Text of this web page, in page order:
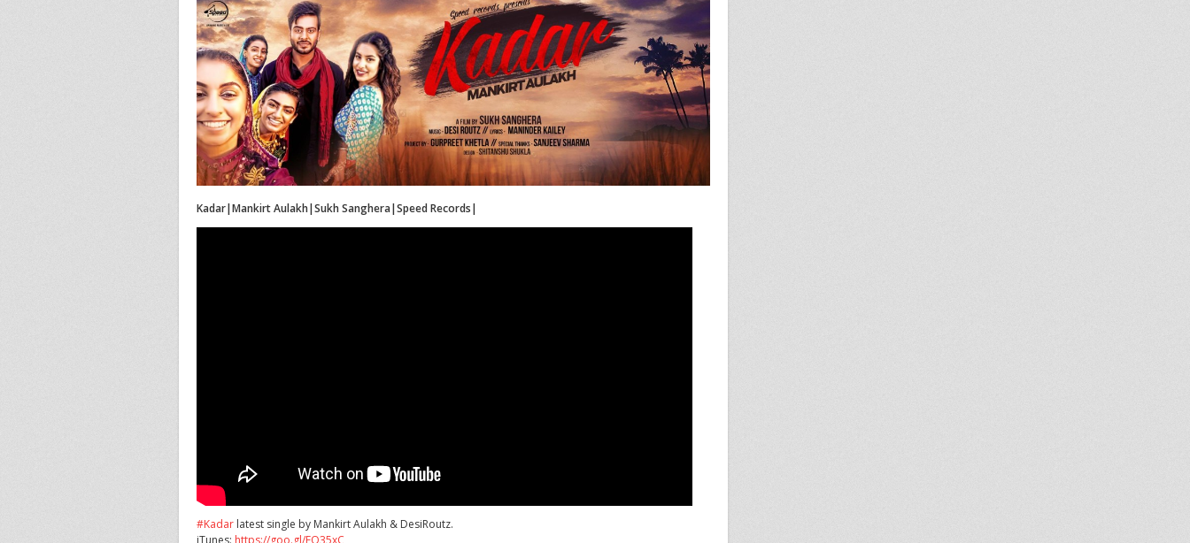
Kadar|Mankirt Aulakh|Sukh Sanghera|Speed Records|
#Kadar latest single by Mankirt Aulakh & DesiRoutz.